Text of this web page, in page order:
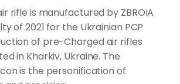
rifle is manufactured by ZBROIA
of 2021 for the Ukrainian PCP
of pre-Charged air rifles
in Kharkiv, Ukraine. The
is the personification of